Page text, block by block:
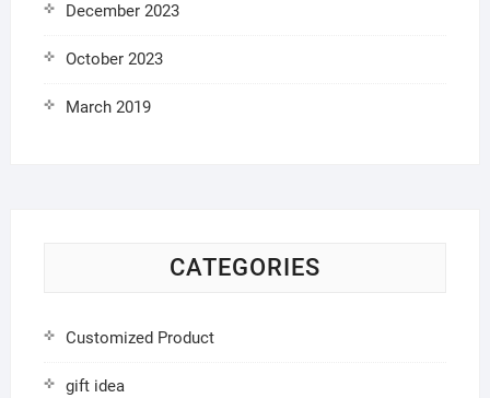
December 2023
October 2023
March 2019
CATEGORIES
Customized Product
gift idea